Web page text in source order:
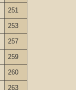
251
253
257
259
260
263